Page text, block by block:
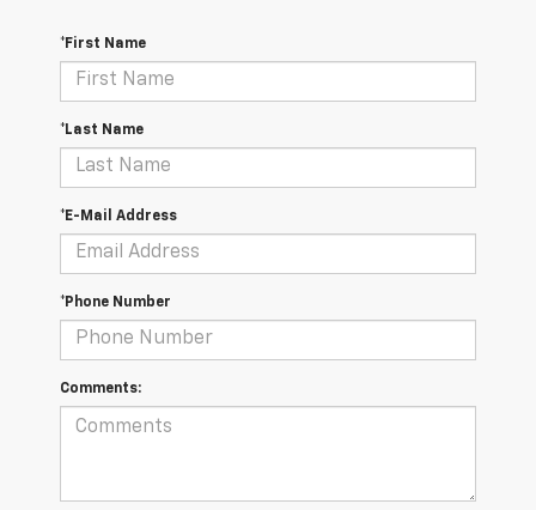
*First Name
*Last Name
*E-Mail Address
*Phone Number
Comments: